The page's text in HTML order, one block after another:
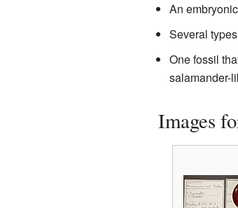
An embryonic
Several
One fossil
salamander-
Images